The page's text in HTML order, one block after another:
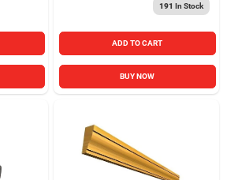
191 In Stock
ADD TO CART
BUY NOW